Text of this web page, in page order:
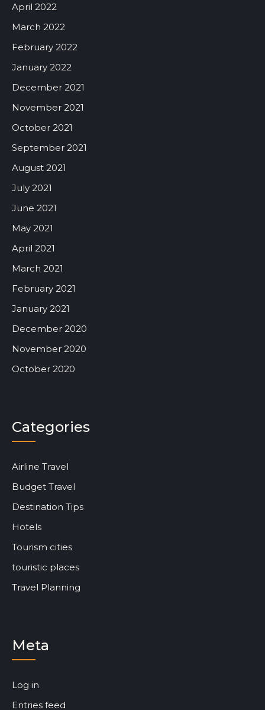
April 2022
March 2022
February 2022
January 2022
December 2021
November 2021
October 2021
September 2021
August 2021
July 2021
June 2021
May 2021
April 2021
March 2021
February 2021
January 2021
December 2020
November 2020
October 2020
Categories
Airline Travel
Budget Travel
Destination Tips
Hotels
Tourism cities
touristic places
Travel Planning
Meta
Log in
Entries feed